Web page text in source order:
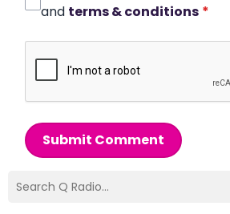
and terms & conditions *
Submit Comment